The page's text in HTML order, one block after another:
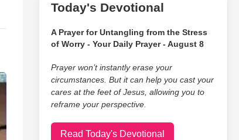
Today's Devotional
A Prayer for Untangling from the Stress
of Worry - Your Daily Prayer - August 8
Prayer won’t instantly erase your
circumstances. But it can help you cast your
cares at the feet of Jesus, allowing you to
reframe your perspective.
Read Today's Devotional